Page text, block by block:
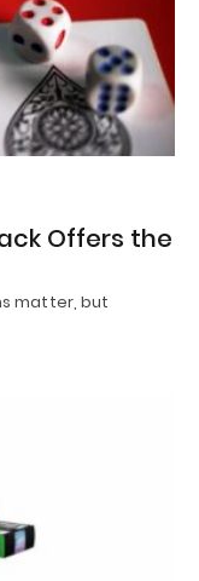
Offers the
matter, but